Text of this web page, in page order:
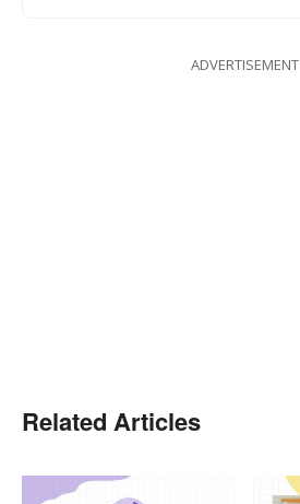
ADVERTISEMENT
Related Articles